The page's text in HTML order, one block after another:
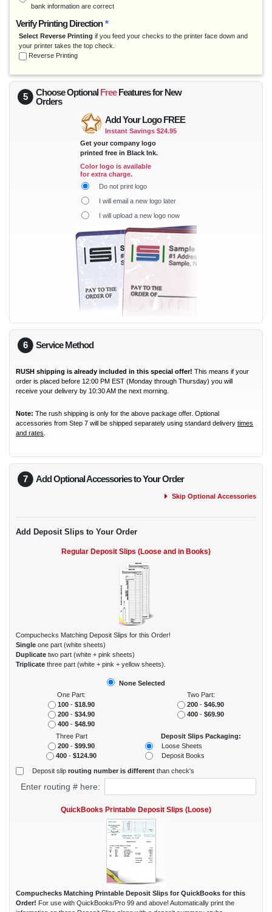
Reinerware
Rent Manager
Software Technology
Surepayroll
VAM
bank information are correct
Verify Printing Direction *
Select Reverse Printing if you feed your checks to the printer face down and
your printer takes the top check.
Reverse Printing
5 Choose OptionalFreeFeatures forNew
Orders
Add Your Logo FREE
Instant Savings $24.95
Get your company logo
printed free in Black Ink.
Color logo is available
for extra charge.
Do not print logo
I will email a new logo later
I will upload a new logo now
6 Service Method
RUSH shipping is already included in this special offer! This means if your
order is placed before 12:00 PM EST (Monday through Thursday) you will
receive your delivery by 10:30 AM the next morning.
Note: The rush shipping is only for the above package offer. Optional
accessories from Step 7 will be shipped separately using standard delivery times
and rates
7 Add Optional Accessories to Your Order
Skip Optional Accessories
Add Deposit Slips to Your Order
Regular Deposit Slips (Loose and in Books)
Compuchecks Matching Deposit Slips for this Order!
Single one part (white sheets)
Duplicate two part (white + pink sheets)
Triplicate three part (white + pink + yellow sheets).
None Selected
One Part:
100 - $18.90
200 - $34.90
400 - $48.90
Two Part:
200 - $46.90
400 - $69.90
Three Part
200 - $99.90
400 - $124.90
Deposit Slips Packaging:
Loose Sheets
Deposit Books
Deposit slip routing number is different than check's
Enter routing # here:
QuickBooks Printable Deposit Slips (Loose)
Compuchecks Matching Printable Deposit Slips for QuickBooks for this
Order! For use with QuickBooks/Pro 99 and above! Automatically print the